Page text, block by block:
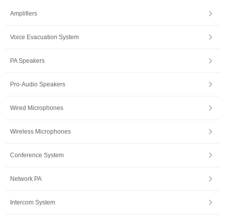
Amplifiers
Voice Evacuation System
PA Speakers
Pro-Audio Speakers
Wired Microphones
Wireless Microphones
Conference System
Network PA
Intercom System